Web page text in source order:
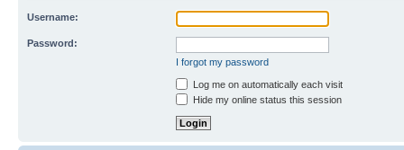
Username:
Password:
I forgot my password
Log me on automatically each visit
Hide my online status this session